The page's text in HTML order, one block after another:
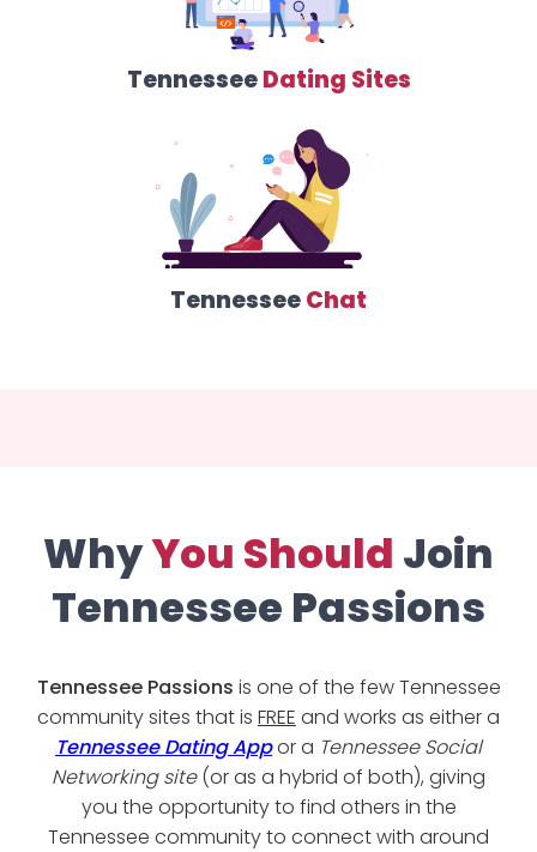
TennesseeDating Sites
TennesseeChat
WhyYou Should Join
Tennessee Passions
Tennessee Passions is one of the few Tennessee
community sites that is FREE and works as either a
Tennessee Dating Appor a Tennessee Social
Networking site(or as a hybrid of both), giving
you the opportunity to find others in the
Tennessee community to connect with around